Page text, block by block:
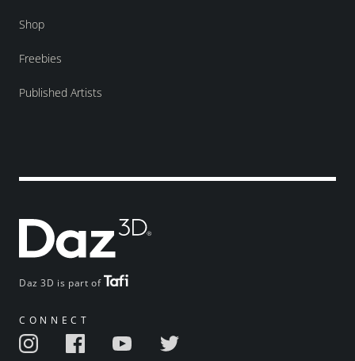
Daz 3D is part of
CONNECT
Shop
Freebies
Published Artists